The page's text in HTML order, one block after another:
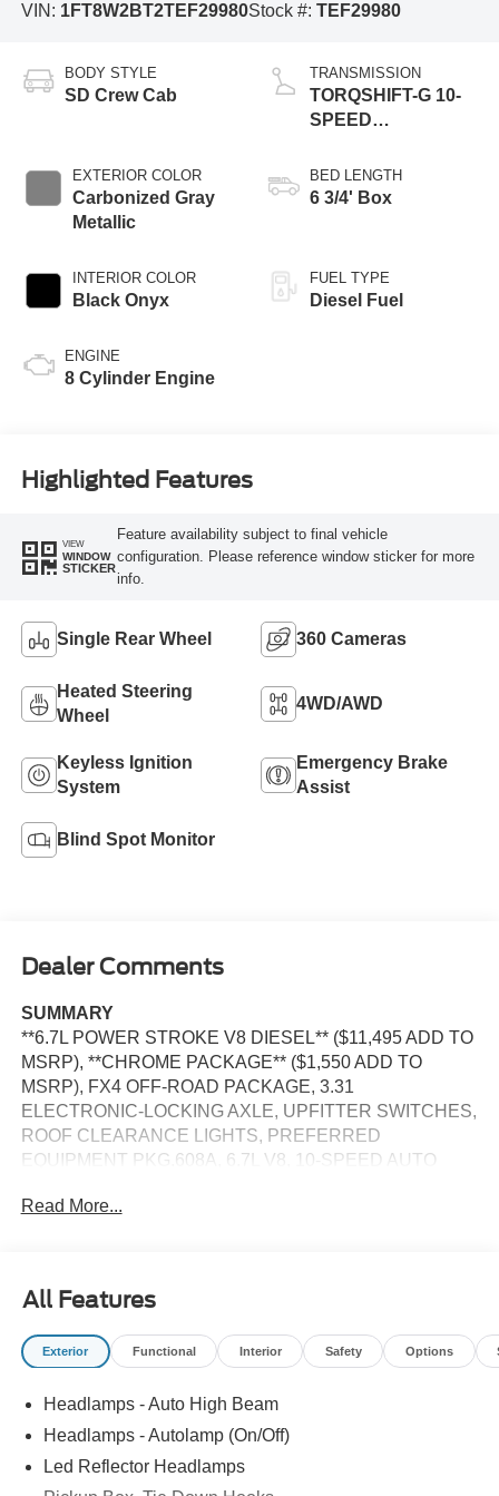
VIN: 1FT8W2BT2TEF29980Stock #: TEF29980
BODY STYLE
SD Crew Cab
EXTERIOR COLOR
Carbonized Gray
Metallic
INTERIOR COLOR
Black Onyx
ENGINE
8 Cylinder Engine
TRANSMISSION
TORQSHIFT-G 10-
SPEED
BED LENGTH
6 3/4' Box
FUEL TYPE
Diesel Fuel
Highlighted Features
VIEW
WINDOW
STICKER
Feature availability subject to final vehicle
configuration. Please reference window sticker for more
info.
Single Rear Wheel 360 Cameras
Heated Steering
Wheel
4WD/AWD
Keyless Ignition
System
Emergency Brake
Assist
Blind Spot Monitor
Dealer Comments
SUMMARY
**6.7L POWER STROKE V8 DIESEL** ($11,495 ADD TO
MSRP), **CHROME PACKAGE** ($1,550 ADD TO
MSRP), FX4 OFF-ROAD PACKAGE, 3.31
ELECTRONIC-LOCKING AXLE, UPFITTER SWITCHES,
ROOF CLEARANCE LIGHTS, PREFERRED
EQUIPMENT PKG.608A, 6.7L V8, 10-SPEED AUTO
TIRES, KEYLESS ENTRY, PUSH BUTTON START,
SYNC 4, 360-DEGREE CAMERA, 5G MODEM, B&O
SOUND SYSTEM, FORD APP, LED REFLECTOR
HEADLAMPS, RAIN-SENSING WIPERS, POWER
TOW HOOKS, TRAILER BRAKE CONTROLLER,
TRAILER SWAY CONTROL, BLIS W/CROSS-TRAFFIC
CRASH ALERT SYSTEM, UPFITTER SWITCHES
Read More...
All Features
Exterior Functional Interior Safety Options
Headlamps - Auto High Beam
Headlamps - Autolamp (On/Off)
Led Reflector Headlamps